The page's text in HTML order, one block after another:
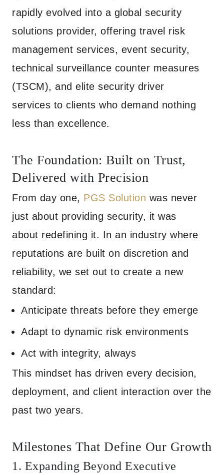
rapidly evolved into a global security
solutions provider, offering travel risk
management services, event security,
technical surveillance counter measures
(TSCM), and elite security driver
services to clients who demand nothing
less than excellence.
The Foundation: Built on Trust,
Delivered with Precision
From day one, PGS Solution was never
just about providing security, it was
about redefining it. In an industry where
reputations are built on discretion and
reliability, we set out to create a new
standard:
Anticipate threats before they emerge
Adapt to dynamic risk environments
Act with integrity, always
This mindset has driven every decision,
deployment, and client interaction over the
past two years.
Milestones That Define Our Growth
1. Expanding Beyond Executive